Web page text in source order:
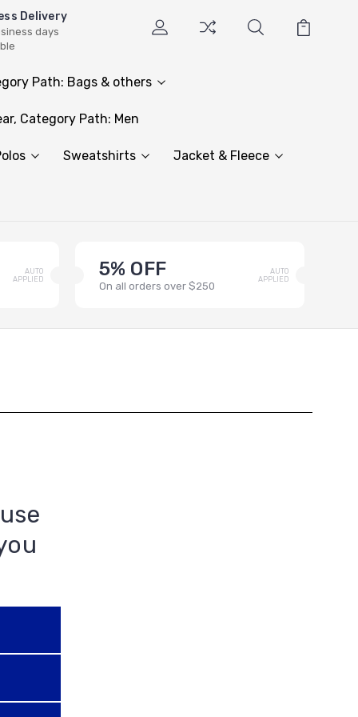
Delivery
days
Path: Bags & others
Category Path: Men
Sweatshirts Jacket & Fleece
AUTO
APPLIED
5% OFF
On all orders over $250
AUTO
APPLIED